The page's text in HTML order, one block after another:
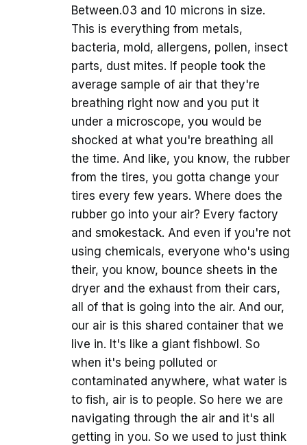
Between.03 and 10 microns in size.
This is everything from metals,
bacteria, mold, allergens, pollen, insect
parts, dust mites. If people took the
average sample of air that they're
breathing right now and you put it
under a microscope, you would be
shocked at what you're breathing all
the time. And like, you know, the rubber
from the tires, you gotta change your
tires every few years. Where does the
rubber go into your air? Every factory
and smokestack. And even if you're not
using chemicals, everyone who's using
their, you know, bounce sheets in the
dryer and the exhaust from their cars,
all of that is going into the air. And our,
our air is this shared container that we
live in. It's like a giant fishbowl. So
when it's being polluted or
contaminated anywhere, what water is
to fish, air is to people. So here we are
navigating through the air and it's all
getting in you. So we used to just think